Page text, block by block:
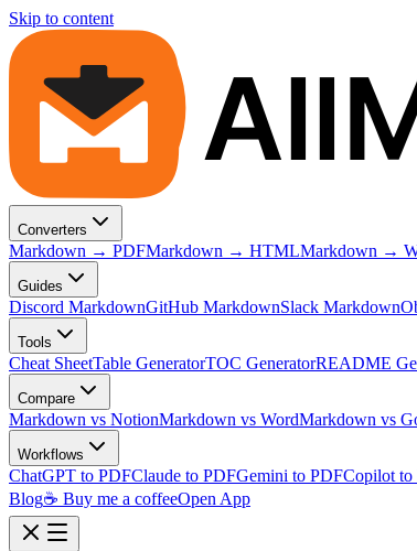
Skip to content
Converters
Markdown → PDFMarkdown → HTMLMarkdown →
Guides
Discord MarkdownGitHub MarkdownSlack Markdown
Tools
Cheat SheetTable GeneratorTOC GeneratorREADME
Compare
Markdown vs NotionMarkdown vs WordMarkdown vs
Workflows
ChatGPT to PDFClaude to PDFGemini to PDFCopilot to
Blog☕ Buy me a coffeeOpen App